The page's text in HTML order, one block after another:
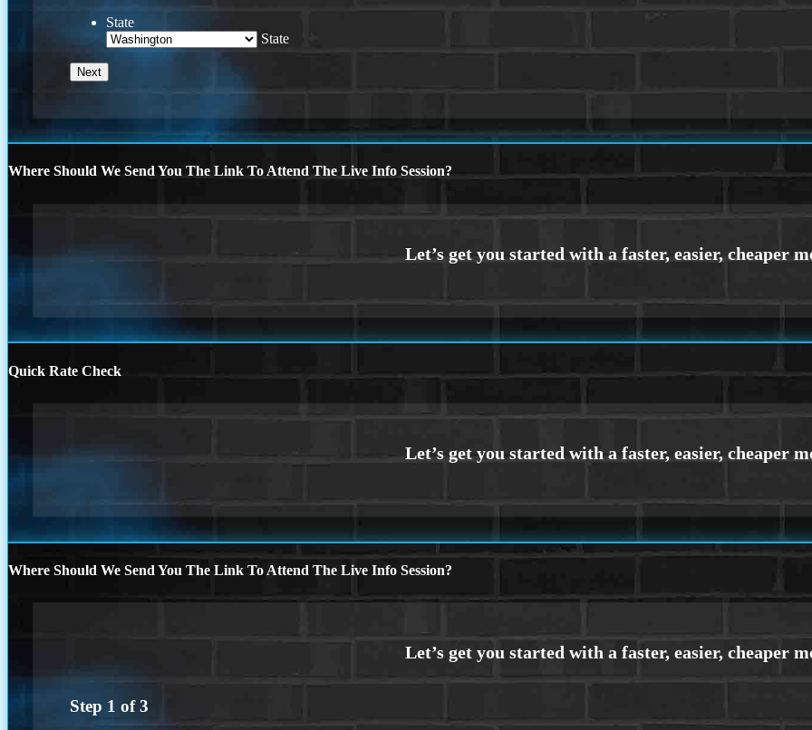
State
State
Where Should We Send You The Link To Attend The Live Info Session?
Quick Rate Check
Where Should We Send You The Link To Attend The Live Info Session?
Step 1 of3